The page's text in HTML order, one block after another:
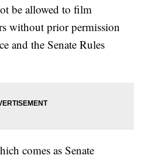
be allowed to film
without prior permission
and the Senate Rules
comes as Senate